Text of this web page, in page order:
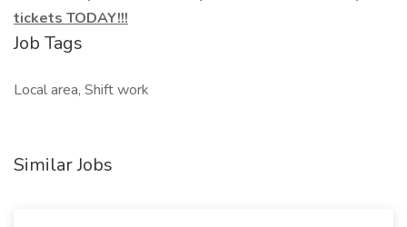
tickets TODAY!!!
Job Tags
Local area, Shift work
Similar Jobs